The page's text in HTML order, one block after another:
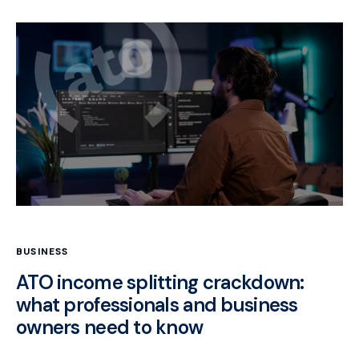
BUSINESS
ATO income splitting crackdown:
what professionals and business
owners need to know